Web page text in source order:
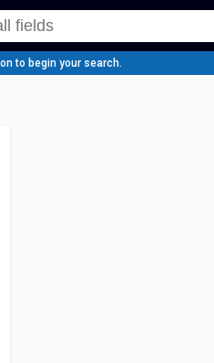
to begin your search.